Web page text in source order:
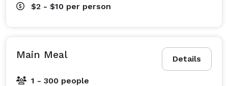
$2 - $10 per person
Details
Main Meal
1 - 300 people